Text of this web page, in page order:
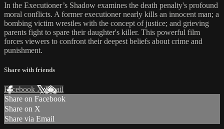
In the Executioner’s Shadow examines the death penalty's profound
moral conflicts. A former executioner nearly kills an innocent man; a
bombing victim wrestles with the concept of justice; and grieving
parents fight to spare their daughter's killer. This powerful film
forces viewers to confront their deepest beliefs about crime and
punishment.
Share with friends
Facebook XEmail
Share on Facebook
Share on X
Share via Email